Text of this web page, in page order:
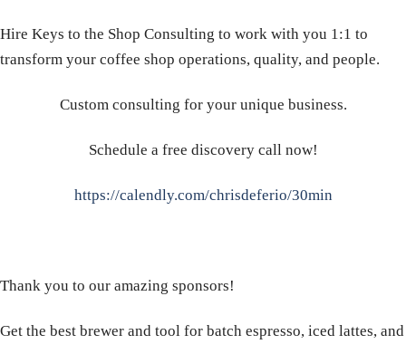
Hire Keys to the Shop Consulting to work with you 1:1 to
transform your coffee shop operations, quality, and people.
Custom consulting for your unique business.
Schedule a free discovery call now!
https://calendly.com/chrisdeferio/30min
Thank you to our amazing sponsors!
Get the best brewer and tool for batch espresso, iced lattes, and